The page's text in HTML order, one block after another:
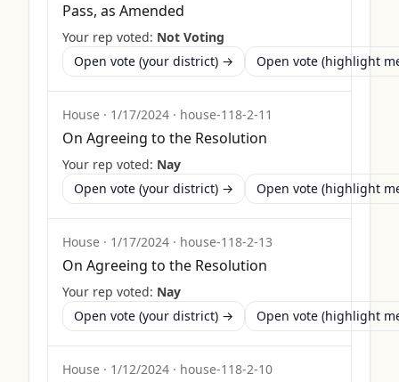
Pass, as Amended
Your rep voted: Not Voting
Open vote (your district) →
Open vote (highlight
House · 1/17/2024 · house-118-2-11
On Agreeing to the Resolution
Your rep voted: Nay
Open vote (your district) →
Open vote (highlight
House · 1/17/2024 · house-118-2-13
On Agreeing to the Resolution
Your rep voted: Nay
Open vote (your district) →
Open vote (highlight
House · 1/12/2024 · house-118-2-10